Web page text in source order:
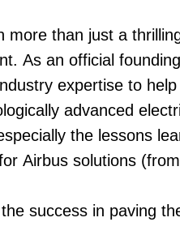
more than just a
As an official
expertise to
advanced
the lessons
Airbus solutions
success in paving